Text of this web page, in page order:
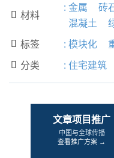
 材料
: 金属 砖
混凝土
 标签 : 模块化
 分类 : 住宅建筑
文章项目推广
中国与全球传播
查看推广方案 →